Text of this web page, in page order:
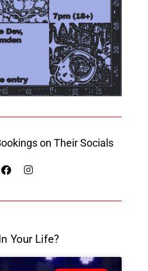
on Their Socials
Your Life?